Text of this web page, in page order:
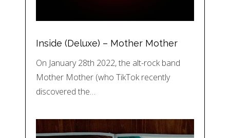
Inside (Deluxe) – Mother Mother
On January 28th 2022, the alt-rock band
Mother Mother (who TikTok recently
discovered the…